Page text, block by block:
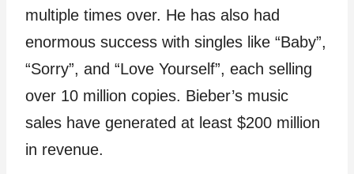
multiple times over. He has also had
enormous success with singles like “Baby”,
“Sorry”, and “Love Yourself”, each selling
over 10 million copies. Bieber’s music
sales have generated at least $200 million
in revenue.